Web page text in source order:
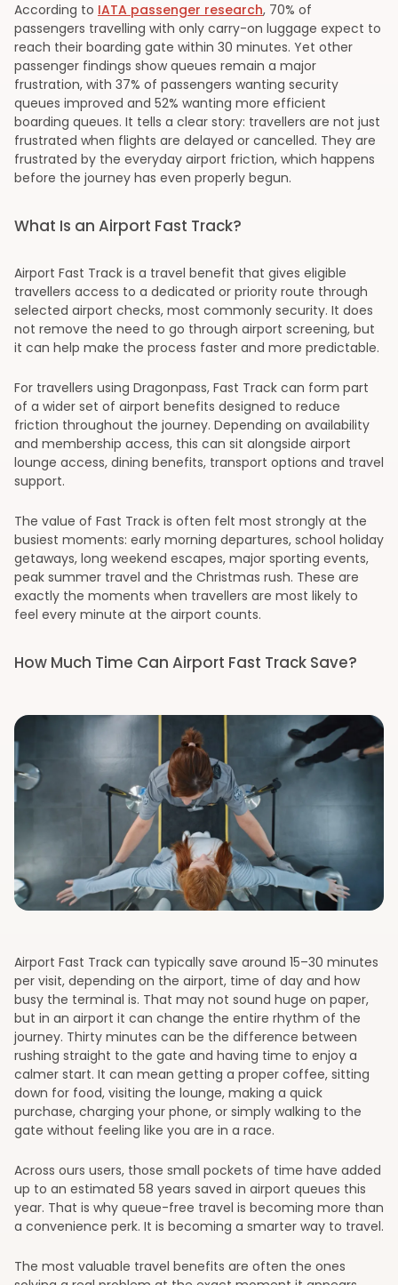
According to IATA passenger research, 70% of
passengers travelling with only carry-on luggage expect to
reach their boarding gate within 30 minutes. Yet other
passenger findings show queues remain a major
frustration, with 37% of passengers wanting security
queues improved and 52% wanting more efficient
boarding queues. It tells a clear story: travellers are not just
frustrated when flights are delayed or cancelled. They are
frustrated by the everyday airport friction, which happens
before the journey has even properly begun.
What Is an Airport Fast Track?
Airport Fast Track is a travel benefit that gives eligible
travellers access to a dedicated or priority route through
selected airport checks, most commonly security. It does
not remove the need to go through airport screening, but
it can help make the process faster and more predictable.
For travellers using Dragonpass, Fast Track can form part
of a wider set of airport benefits designed to reduce
friction throughout the journey. Depending on availability
and membership access, this can sit alongside airport
lounge access, dining benefits, transport options and travel
support.
The value of Fast Track is often felt most strongly at the
busiest moments: early morning departures, school holiday
getaways, long weekend escapes, major sporting events,
peak summer travel and the Christmas rush. These are
exactly the moments when travellers are most likely to
feel every minute at the airport counts.
How Much Time Can Airport Fast Track Save?
Airport Fast Track can typically save around 15–30 minutes
per visit, depending on the airport, time of day and how
busy the terminal is. That may not sound huge on paper,
but in an airport it can change the entire rhythm of the
journey. Thirty minutes can be the difference between
rushing straight to the gate and having time to enjoy a
calmer start. It can mean getting a proper coffee, sitting
down for food, visiting the lounge, making a quick
purchase, charging your phone, or simply walking to the
gate without feeling like you are in a race.
Across ours users, those small pockets of time have added
up to an estimated 58 years saved in airport queues this
year. That is why queue-free travel is becoming more than
a convenience perk. It is becoming a smarter way to travel.
The most valuable travel benefits are often the ones